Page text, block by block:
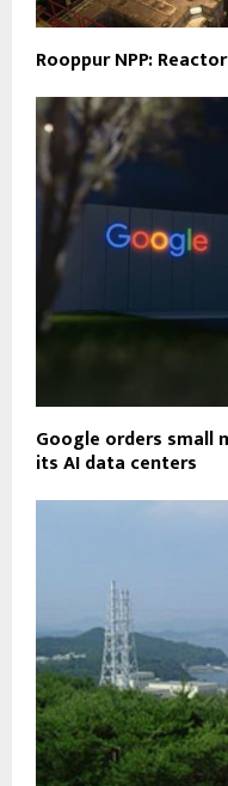
Rooppur NPP:
Google orders small
its AI data centers